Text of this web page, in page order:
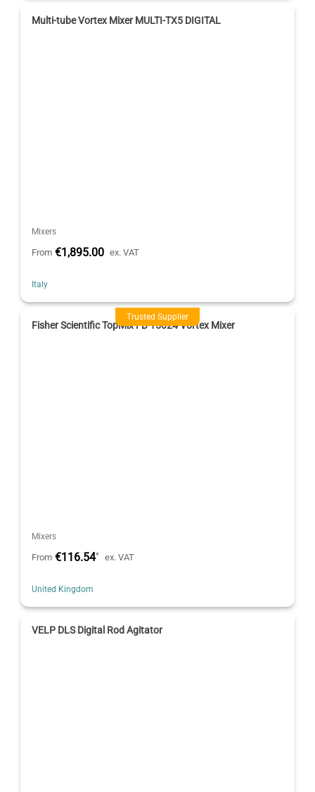
Multi-tube Vortex Mixer MULTI-TX5 DIGITAL
Mixers
From €1,895.00 ex. VAT
Italy
Trusted Supplier
Fisher Scientific TopMix FB 15024 Vortex Mixer
Mixers
From €116.54* ex. VAT
United Kingdom
VELP DLS Digital Rod Agitator